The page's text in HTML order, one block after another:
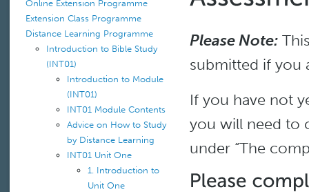
Online Extension Programme
Extension Class Programme
Distance Learning Programme
Introduction to Bible Study
(INT01)
Introduction to Module
(INT01)
INT01 Module Contents
Advice on How to Study
by Distance Learning
INT01 Unit One
1. Introduction to
Unit One
Please Note:
submitted if you
If you have not
you will need to
under “The